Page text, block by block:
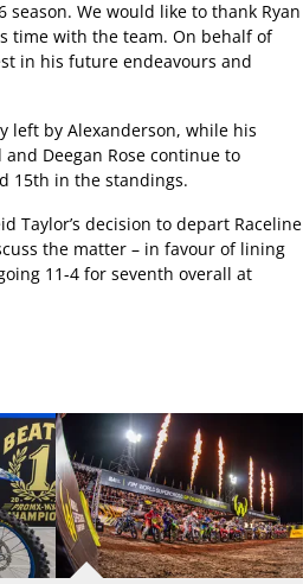
We would like to thank Ryan
time with the team. On behalf of
in his future endeavours and
left by Alexanderson, while his
Deegan Rose continue to
15th in the standings.
Taylor’s decision to depart Raceline
the matter – in favour of lining
11-4 for seventh overall at